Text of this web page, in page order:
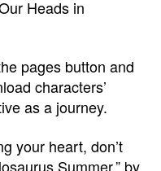
Heads in
pages button and
characters’
as a journey.
your heart, don’t
Summer,” by